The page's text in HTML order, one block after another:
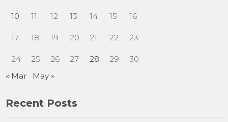
10 11 12 13 14 15 16
17 18 19 20 21 22 23
24 25 26 27 28 29
30
« Mar
May »
Recent Posts